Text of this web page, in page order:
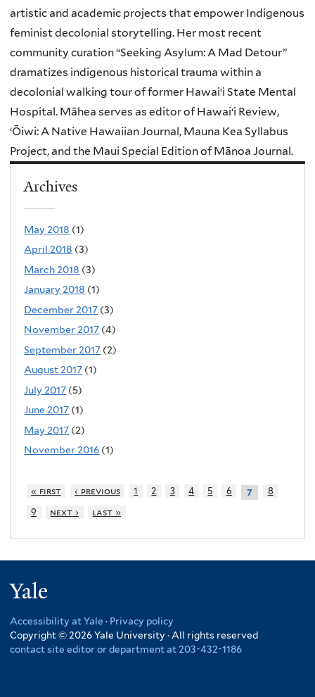
artistic and academic projects that empower Indigenous
feminist decolonial storytelling. Her most recent
community curation “Seeking Asylum: A Mad Detour”
dramatizes indigenous historical trauma within a
decolonial walking tour of former Hawaiʻi State Mental
Hospital. Māhea serves as editor of Hawaiʻi Review,
ʻŌiwi: A Native Hawaiian Journal, Mauna Kea Syllabus
Project, and the Maui Special Edition of Mānoa Journal.
Archives
May 2018 (1)
April 2018 (3)
March 2018 (3)
January 2018 (1)
December 2017 (3)
November 2017 (4)
September 2017 (2)
August 2017 (1)
July 2017 (5)
June 2017 (1)
May 2017 (2)
November 2016 (1)
« first ‹ previous 1 2 3 4 5 6 7
8
9
next › last »
Accessibility at Yale · Privacy policy
Copyright © 2026 Yale University · All rights reserved
contact site editor or department at 203-432-1186